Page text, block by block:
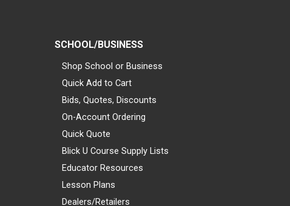
SCHOOL/BUSINESS
Shop School or Business
Quick Add to Cart
Bids, Quotes, Discounts
On-Account Ordering
Quick Quote
Blick U Course Supply Lists
Educator Resources
Lesson Plans
Dealers/Retailers